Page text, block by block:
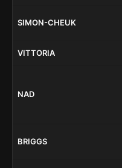
SIMON-CHEUK
VITTORIA
NAD
BRIGGS